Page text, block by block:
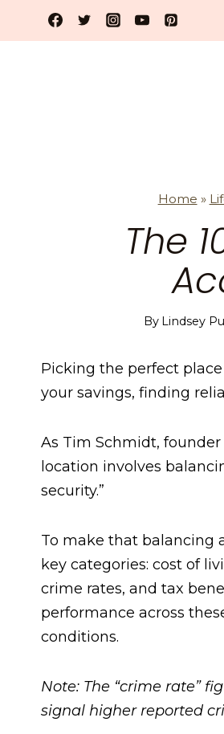
Home »
The
By Lindsey
Picking the perfect
your savings, finding
As Tim Schmidt,
location involves
security.”
To make that balancing
key categories: cost of
crime rates, and tax
performance across
conditions.
Note: The “crime rate”
signal higher reported